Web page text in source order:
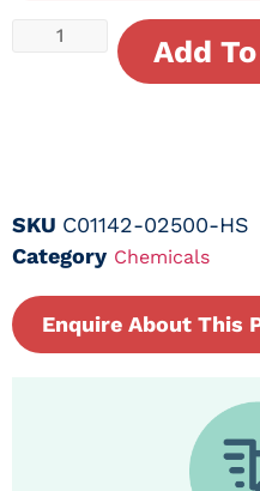
Add
SKU C01142-02500-HS
Category Chemicals
Enquire About This